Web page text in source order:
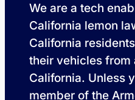
We are a tech
California lemon
California
their vehicles from
California. Unless
member of the